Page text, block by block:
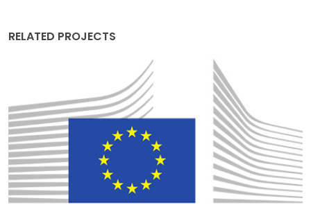
RELATED PROJECTS